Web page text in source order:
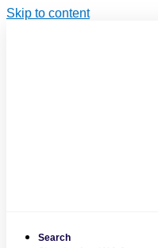
Skip to content
Search